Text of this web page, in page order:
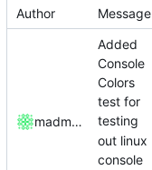
Author Message
madmaxoft
Added
Console
Colors
test for
testing
out linux
console